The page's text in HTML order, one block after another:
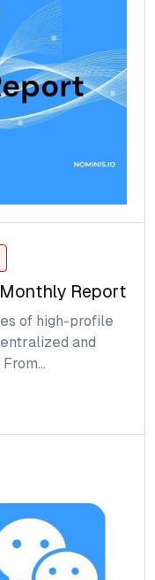
Report
of high-profile
and
the month